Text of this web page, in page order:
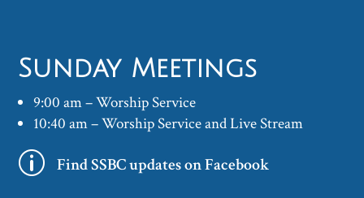
Sunday Meetings
9:00 am – Worship Service
10:40 am – Worship Service and Live Stream
p Find SSBC updates on Facebook